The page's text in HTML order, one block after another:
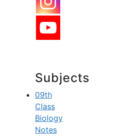
Subjects
09th
Class
Biology
Notes